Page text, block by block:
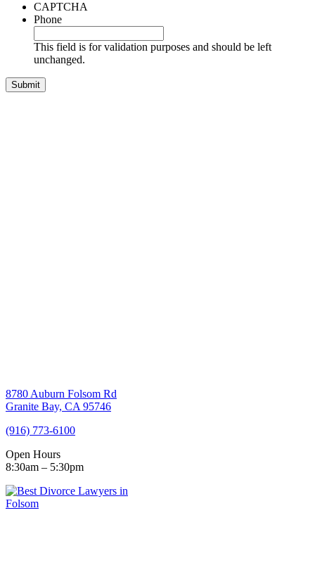
CAPTCHA
Phone
This field is for validation purposes and should be left
unchanged.
8780 Auburn Folsom Rd
Granite Bay, CA 95746
(916) 773-6100
Open Hours
8:30am – 5:30pm